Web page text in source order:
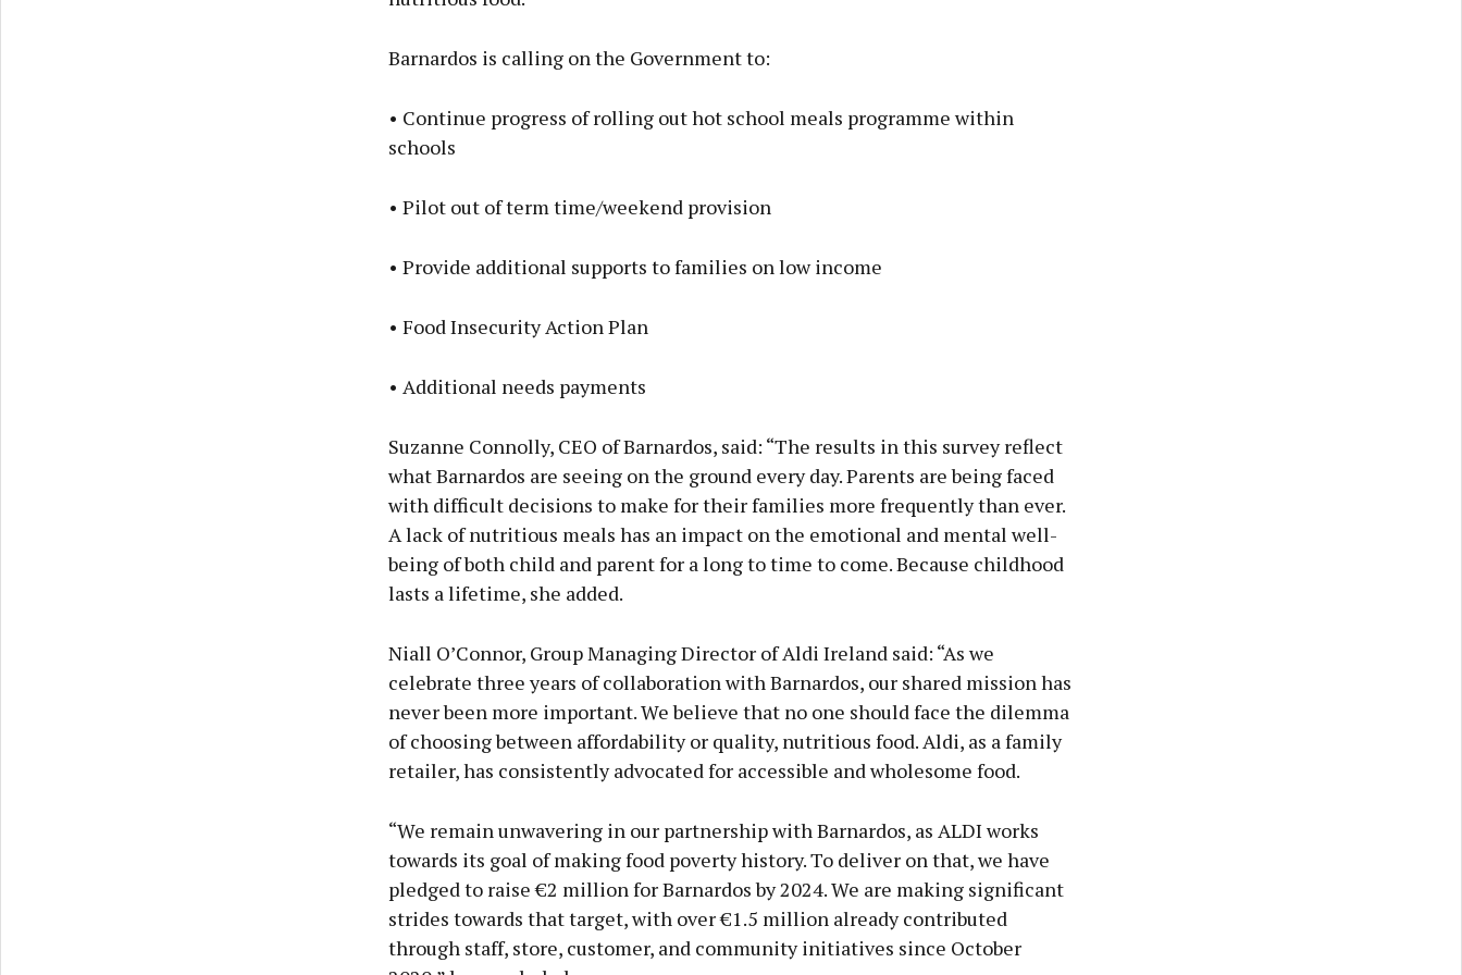
Barnardos is calling on the Government to:
• Continue progress of rolling out hot school meals programme within
schools
• Pilot out of term time/weekend provision
• Provide additional supports to families on low income
• Food Insecurity Action Plan
• Additional needs payments
Suzanne Connolly, CEO of Barnardos, said: “The results in this survey reflect
what Barnardos are seeing on the ground every day. Parents are being faced
with difficult decisions to make for their families more frequently than ever.
A lack of nutritious meals has an impact on the emotional and mental well-
being of both child and parent for a long to time to come. Because childhood
lasts a lifetime, she added.
Niall O’Connor, Group Managing Director of Aldi Ireland said: “As we
celebrate three years of collaboration with Barnardos, our shared mission has
never been more important. We believe that no one should face the dilemma
of choosing between affordability or quality, nutritious food. Aldi, as a family
retailer, has consistently advocated for accessible and wholesome food.
“We remain unwavering in our partnership with Barnardos, as ALDI works
towards its goal of making food poverty history. To deliver on that, we have
pledged to raise €2 million for Barnardos by 2024. We are making significant
strides towards that target, with over €1.5 million already contributed
through staff, store, customer, and community initiatives since October